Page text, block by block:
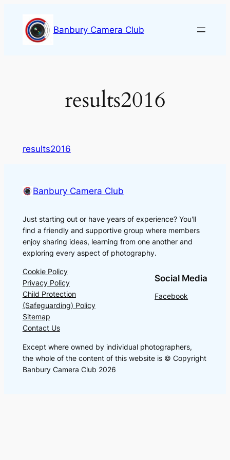
content
Banbury Camera Club
results2016
results2016
Banbury Camera Club
Just starting out or have years of experience? You'll
find a friendly and supportive group where members
enjoy sharing ideas, learning from one another and
exploring every aspect of photography.
Cookie Policy
Privacy Policy
Child Protection
(Safeguarding) Policy
Sitemap
Contact Us
Social Media
Facebook
Except where owned by individual photographers,
the whole of the content of this website is © Copyright
Banbury Camera Club 2026